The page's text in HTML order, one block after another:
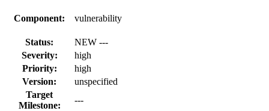
Component: vulnerability
Status:
NEW ---
Severity:
high
Priority:
high
Version:
unspecified
Target
Milestone:
---